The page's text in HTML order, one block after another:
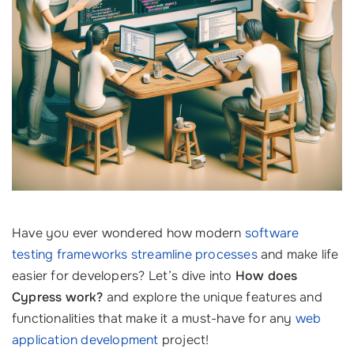
Have you ever wondered how modern software
testing frameworks streamline processesand make life
easier for developers? Let’s dive into How does
Cypress work? and explore the unique features and
functionalities that make it a must-have for any web
application development project!